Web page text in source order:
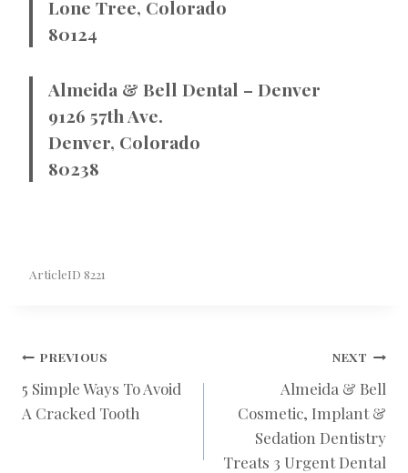
Lone Tree, Colorado
80124
Almeida & Bell Dental – Denver
9126 57th Ave.
Denver, Colorado
80238
ArticleID 8221
POST
NAVIGATION
PREVIOUS
5 Simple Ways To Avoid
A Cracked Tooth
NEXT
Almeida & Bell
Cosmetic, Implant &
Sedation Dentistry
Treats 3 Urgent Dental